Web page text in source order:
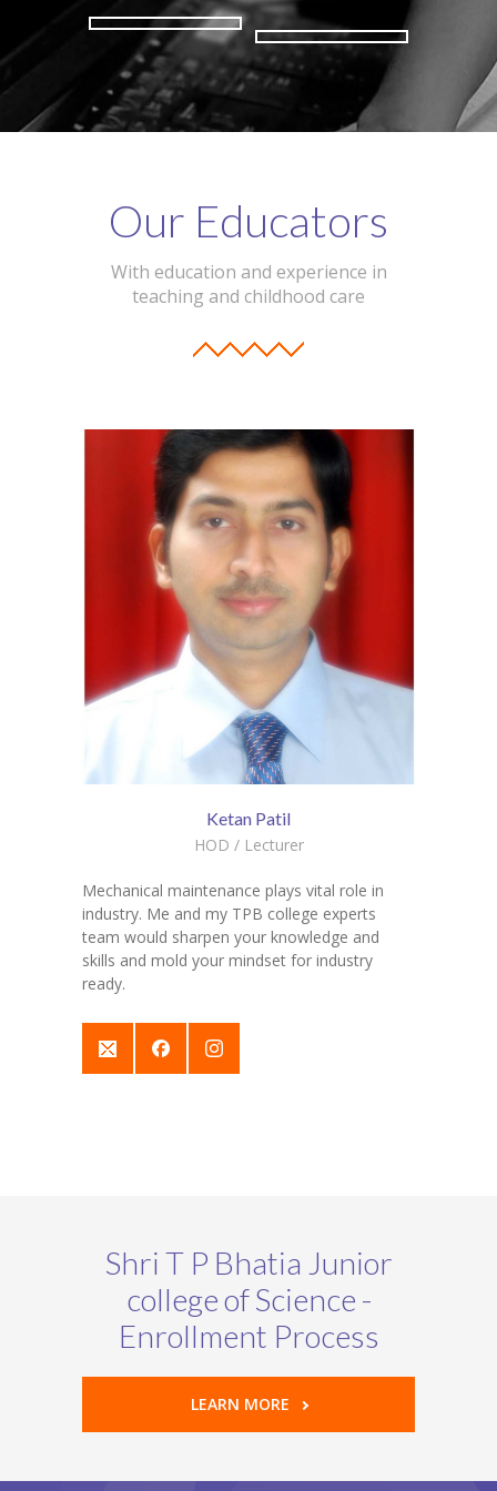
Our Educators
With education and experience in
teaching and childhood care
Ketan Patil
HOD / Lecturer
Mechanical maintenance plays vital role in
industry. Me and my TPB college experts
team would sharpen your knowledge and
skills and mold your mindset for industry
ready.
Shri T P Bhatia Junior
college of Science -
Enrollment Process
LEARN MORE